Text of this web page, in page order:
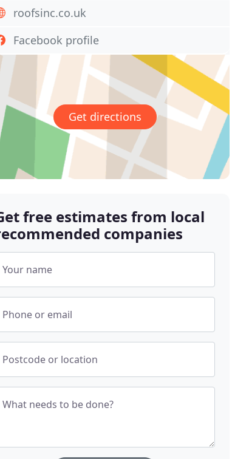
roofsinc.co.uk
Facebook profile
Get directions
free estimates from local
companies
Your name
Phone or email
Postcode or location
What needs to be done?